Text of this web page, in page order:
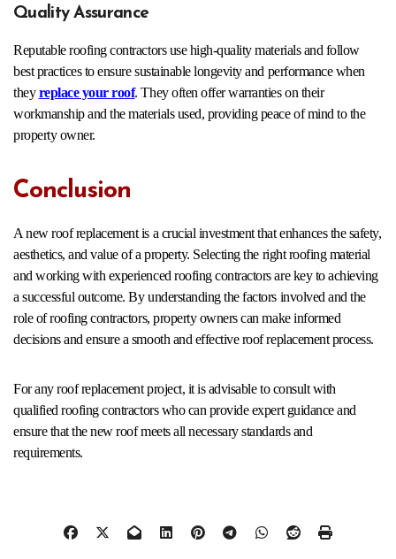
Quality Assurance
Reputable roofing contractors use high-quality materials and follow
best practices to ensure sustainable longevity and performance when
theyreplace your roof. They often offer warranties on their
workmanship and the materials used, providing peace of mind to the
property owner.
Conclusion
A new roof replacement is a crucial investment that enhances the safety,
aesthetics, and value of a property. Selecting the right roofing material
and working with experienced roofing contractors are key to achieving
a successful outcome. By understanding the factors involved and the
role of roofing contractors, property owners can make informed
decisions and ensure a smooth and effective roof replacement process.
For any roof replacement project, it is advisable to consult with
qualified roofing contractors who can provide expert guidance and
ensure that the new roof meets all necessary standards and
requirements.